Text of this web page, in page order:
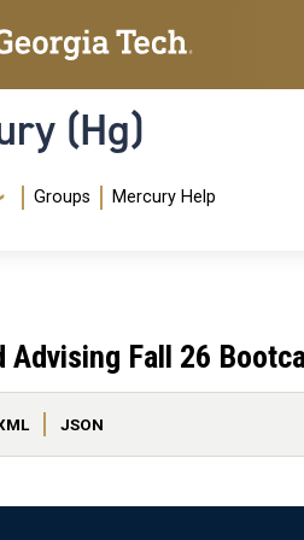
(Hg)
Menu
Groups Mercury Help
Advising Fall 26
JSON